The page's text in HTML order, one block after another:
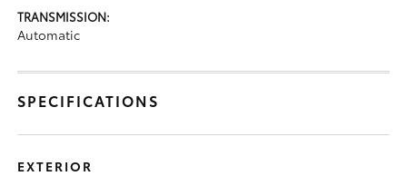
TRANSMISSION:
Automatic
SPECIFICATIONS
EXTERIOR